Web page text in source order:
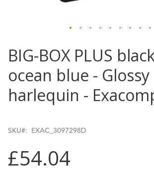
to
the
beginning
gallery
BIG-BOX PLUS
ocean blue - Glossy
harlequin -
SKU EXAC_3097298D
£54.04